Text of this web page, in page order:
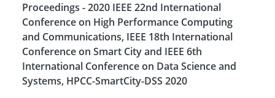
Proceedings - 2020 IEEE 22nd International
Conference on High Performance Computing
and Communications, IEEE 18th International
Conference on Smart City and IEEE 6th
International Conference on Data Science and
Systems, HPCC-SmartCity-DSS 2020